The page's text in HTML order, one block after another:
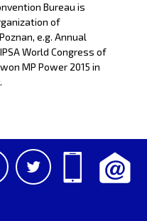
Bureau is
of
e.g. Annual
World Congress of
MP Power 2015 in